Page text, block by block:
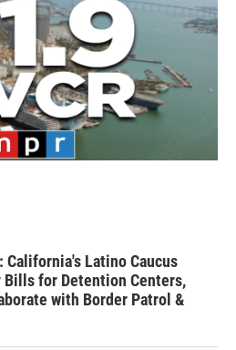
California's Latino Caucus
Bills for Detention Centers,
with Border Patrol &